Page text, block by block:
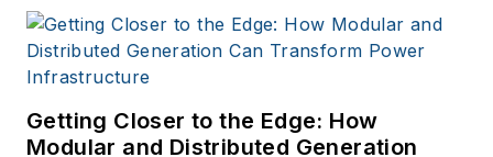
Getting Closer to the Edge: How
Modular and Distributed Generation